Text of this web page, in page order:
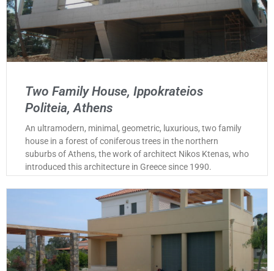
Two Family House, Ippokrateios
Politeia, Athens
An ultramodern, minimal, geometric, luxurious, two family
house in a forest of coniferous trees in the northern
suburbs of Athens, the work of architect Nikos Ktenas, who
introduced this architecture in Greece since 1990.